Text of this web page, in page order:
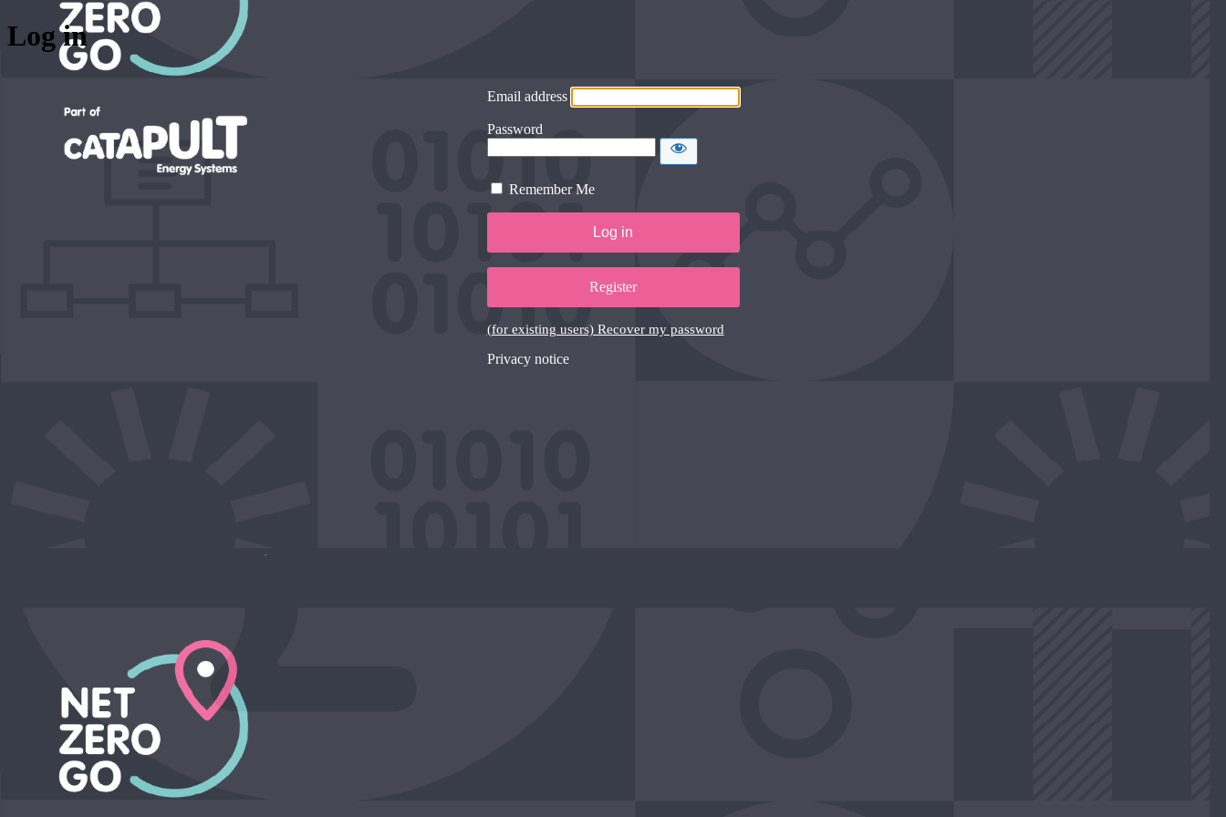
Log in
Email address
Password
Remember Me
Register
(for existing users) Recover my password
Privacy notice